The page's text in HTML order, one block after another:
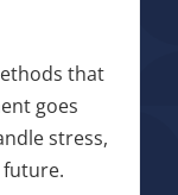
that
goes
stress,
future.